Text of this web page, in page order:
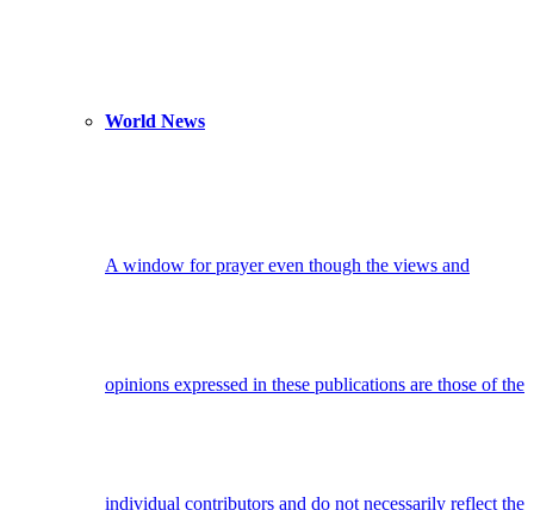
World News
A window for prayer even though the views and
opinions expressed in these publications are those of the
individual contributors and do not necessarily reflect the